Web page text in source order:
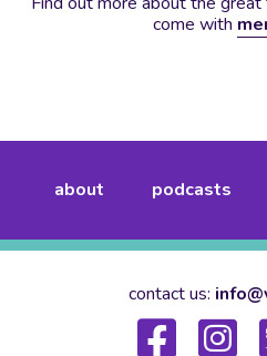
come with
about podcasts
contact us: